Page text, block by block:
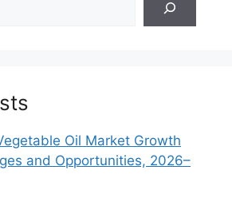
Oil Market Growth
and Opportunities, 2026–